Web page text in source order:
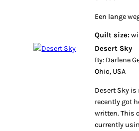
Een lange
Quilt size:
Desert Sky
By: Darlene
Ohio, USA
Desert Sky
recently got
written. This
currently